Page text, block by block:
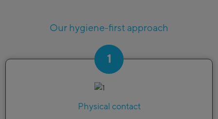
Our hygiene-first approach
1
Physical contact